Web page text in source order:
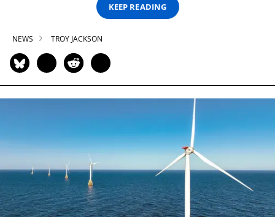
KEEP READING
NEWS TROY JACKSON